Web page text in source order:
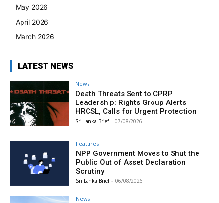
May 2026
April 2026
March 2026
LATEST NEWS
News
Death Threats Sent to CPRP
Leadership: Rights Group Alerts
HRCSL, Calls for Urgent Protection
Sri Lanka Brief - 07/08/2026
Features
NPP Government Moves to Shut the
Public Out of Asset Declaration
Scrutiny
Sri Lanka Brief - 06/08/2026
News